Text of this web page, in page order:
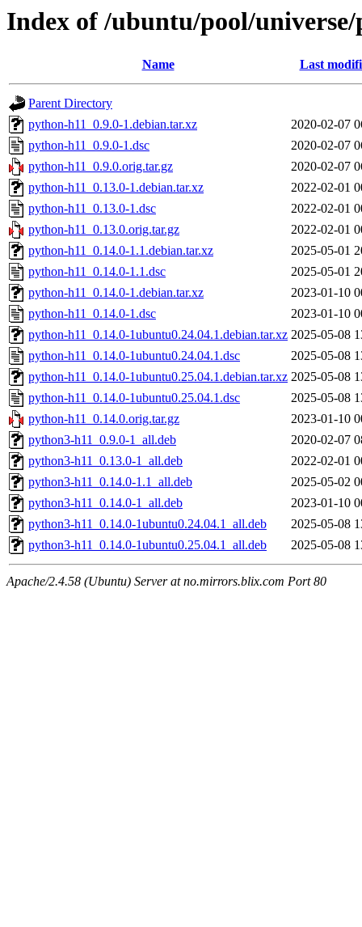
Index of /ubuntu/pool/
Name Last
Parent Directory
python-h11_0.9.0-1.debian.tar.xz
2020-02-07
python-h11_0.9.0-1.dsc
2020-02-07
python-h11_0.9.0.orig.tar.gz
2020-02-07
python-h11_0.13.0-1.debian.tar.xz
2022-02-01
python-h11_0.13.0-1.dsc
2022-02-01
python-h11_0.13.0.orig.tar.gz
2022-02-01
python-h11_0.14.0-1.1.debian.tar.xz
2025-05-01
python-h11_0.14.0-1.1.dsc
2025-05-01
python-h11_0.14.0-1.debian.tar.xz
2023-01-10
python-h11_0.14.0-1.dsc
2023-01-10
python-h11_0.14.0-1ubuntu0.24.04.1.debian.tar.xz 2025-05-08
python-h11_0.14.0-1ubuntu0.24.04.1.dsc
2025-05-08
python-h11_0.14.0-1ubuntu0.25.04.1.debian.tar.xz 2025-05-08
python-h11_0.14.0-1ubuntu0.25.04.1.dsc
2025-05-08
python-h11_0.14.0.orig.tar.gz
2023-01-10
python3-h11_0.9.0-1_all.deb
2020-02-07
python3-h11_0.13.0-1_all.deb
2022-02-01
python3-h11_0.14.0-1.1_all.deb
2025-05-02
python3-h11_0.14.0-1_all.deb
2023-01-10
python3-h11_0.14.0-1ubuntu0.24.04.1_all.deb
2025-05-08
python3-h11_0.14.0-1ubuntu0.25.04.1_all.deb
2025-05-08
Apache/2.4.58 (Ubuntu) Server at no.mirrors.blix.com Port 80